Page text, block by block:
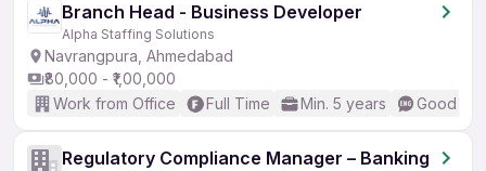
Branch Head - Business Developer
Alpha Staffing Solutions
Navrangpura, Ahmedabad
₹80,000 - ₹1,00,000
Work from Office
Full Time Min. 5 years Good
Regulatory Compliance Manager – Banking